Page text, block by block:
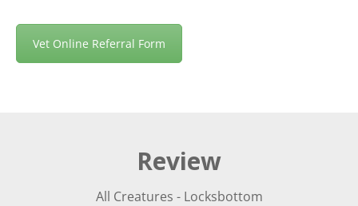
Vet Online Referral Form
Review
All Creatures - Locksbottom